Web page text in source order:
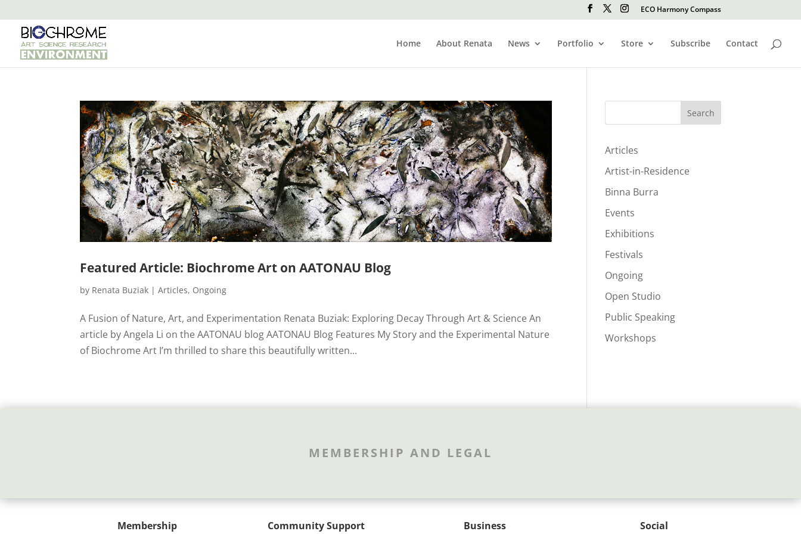
ECO Harmony Compass
Home About Renata News Portfolio Store Subscribe Contact
Featured Article: Biochrome Art on AATONAU Blog
by Renata Buziak |Articles, Ongoing
A Fusion of Nature, Art, and Experimentation Renata Buziak: Exploring Decay Through Art & Science An
article by Angela Li on the AATONAU blog AATONAU Blog Features My Story and the Experimental Nature
of Biochrome Art I’m thrilled to share this beautifully written...
Search
Articles
Artist-in-Residence
Binna Burra
Events
Exhibitions
Festivals
Ongoing
Open Studio
Public Speaking
Workshops
MEMBERSHIP AND LEGAL
Membership Community Support Business Social